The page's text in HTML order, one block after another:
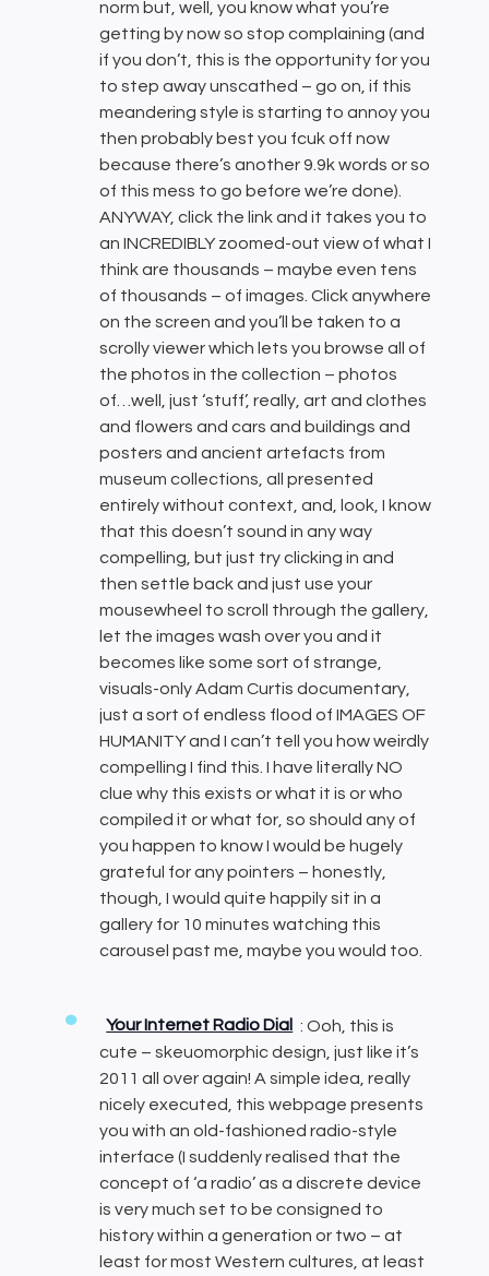
norm but, well, you know what you’re
getting by now so stop complaining (and
if you don’t, this is the opportunity for you
to step away unscathed – go on, if this
meandering style is starting to annoy you
then probably best you fcuk off now
because there’s another 9.9k words or so
of this mess to go before we’re done).
ANYWAY, click the link and it takes you to
an INCREDIBLY zoomed-out view of what I
think are thousands – maybe even tens
of thousands – of images. Click anywhere
on the screen and you’ll be taken to a
scrolly viewer which lets you browse all of
the photos in the collection – photos
of…well, just ‘stuff’, really, art and clothes
and flowers and cars and buildings and
posters and ancient artefacts from
museum collections, all presented
entirely without context, and, look, I know
that this doesn’t sound in any way
compelling, but just try clicking in and
then settle back and just use your
mousewheel to scroll through the gallery,
let the images wash over you and it
becomes like some sort of strange,
visuals-only Adam Curtis documentary,
just a sort of endless flood of IMAGES OF
HUMANITY and I can’t tell you how weirdly
compelling I find this. I have literally NO
clue why this exists or what it is or who
compiled it or what for, so should any of
you happen to know I would be hugely
grateful for any pointers – honestly,
though, I would quite happily sit in a
gallery for 10 minutes watching this
carousel past me, maybe you would too.
Your Internet Radio Dial
: Ooh, this is
cute – skeuomorphic design, just like it’s
2011 all over again! A simple idea, really
nicely executed, this webpage presents
you with an old-fashioned radio-style
interface (I suddenly realised that the
concept of ‘a radio’ as a discrete device
is very much set to be consigned to
history within a generation or two – at
least for most Western cultures, at least